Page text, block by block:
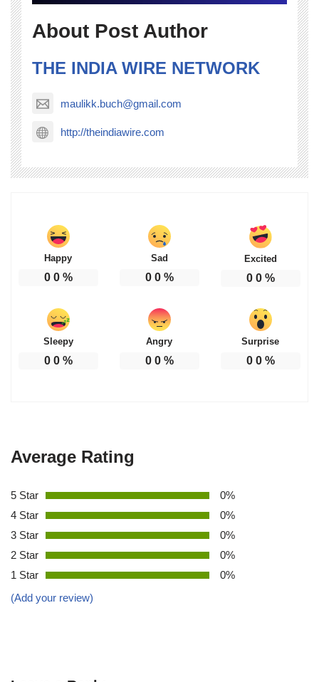
About Post Author
THE INDIA WIRE NETWORK
maulikk.buch@gmail.com
http://theindiawire.com
Happy
0 0%
Sad
0 0%
Excited
0 0%
Sleepy
0 0%
Angry
0 0%
Surprise
0 0%
Average Rating
5 Star
0%
4 Star
0%
3 Star
0%
2 Star
0%
1 Star
0%
(Add your review)